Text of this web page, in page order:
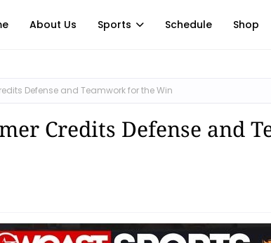
About Us Sports Schedule Shop
Defense and Teamwork for the Win
Credits Defense and